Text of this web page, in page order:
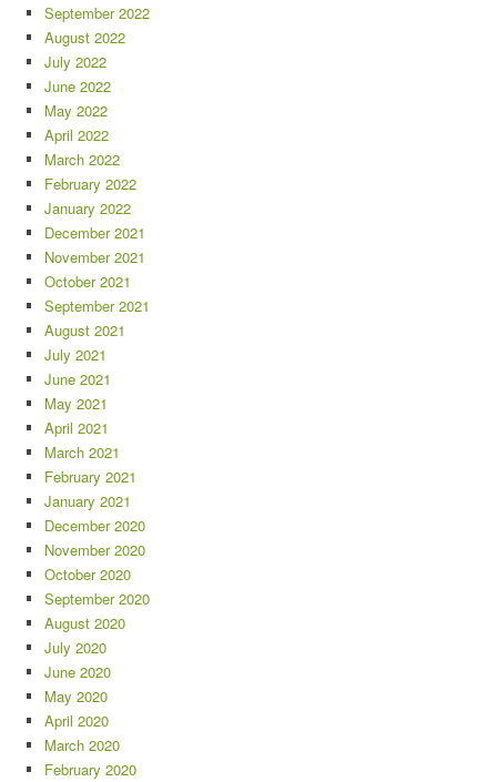
September 2022
August 2022
July 2022
June 2022
May 2022
April 2022
March 2022
February 2022
January 2022
December 2021
November 2021
October 2021
September 2021
August 2021
July 2021
June 2021
May 2021
April 2021
March 2021
February 2021
January 2021
December 2020
November 2020
October 2020
September 2020
August 2020
July 2020
June 2020
May 2020
April 2020
March 2020
February 2020